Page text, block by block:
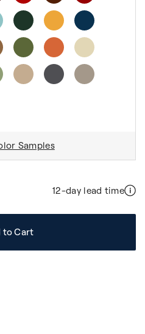
Samples
12-day lead time
to Cart